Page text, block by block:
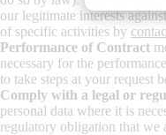
our legitimate interests
of specific activities by
Performance of Contract
necessary for the
to take steps at your request
Comply with a legal or
personal data where it is
regulatory obligation that we